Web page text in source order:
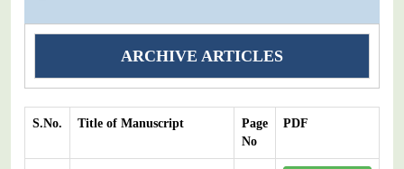
ARCHIVE ARTICLES
S.No. Title of Manuscript
Page
No
PDF